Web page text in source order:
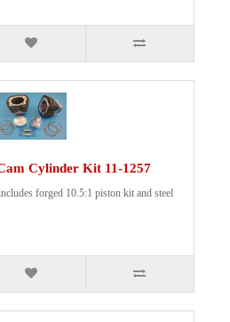
Cylinder Kit 11-1257
forged 10.5:1 piston kit and steel